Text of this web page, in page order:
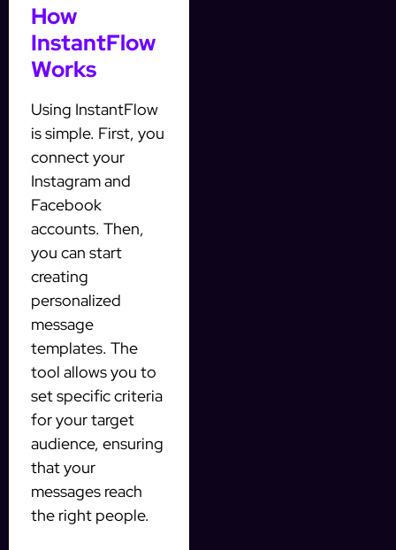
How
InstantFlow
Works
Using InstantFlow
is simple. First, you
connect your
Instagram and
Facebook
accounts. Then,
you can start
creating
personalized
message
templates. The
tool allows you to
set specific criteria
for your target
audience, ensuring
that your
messages reach
the right people.